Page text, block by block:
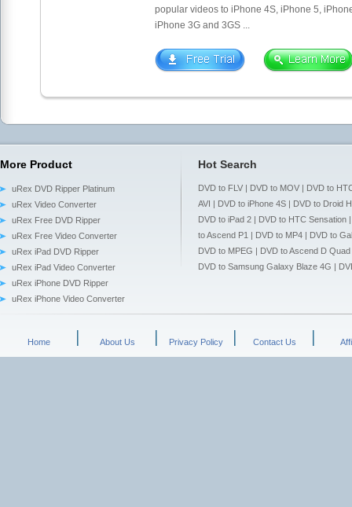
popular videos to iPhone 4S, iPhone 5,
iPhone 3G and 3GS ...
More Product
uRex DVD Ripper Platinum
uRex Video Converter
uRex Free DVD Ripper
uRex Free Video Converter
uRex iPad DVD Ripper
uRex iPad Video Converter
uRex iPhone DVD Ripper
uRex iPhone Video Converter
Hot Search
DVD to FLV | DVD to MOV | DVD to
AVI | DVD to iPhone 4S | DVD to Droid
DVD to iPad 2 | DVD to HTC Sensation
to Ascend P1 | DVD to MP4 | DVD to
DVD to MPEG | DVD to Ascend D Quad
DVD to Samsung Galaxy Blaze 4G |
Home About Us Privacy Policy Contact Us